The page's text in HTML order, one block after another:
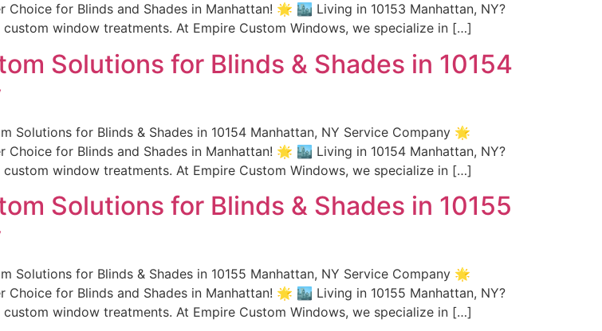
Choice for Blinds and Shades in Manhattan! 🌟 🏙️ Living in 10153 Manhattan, NY?
window treatments. At Empire Custom Windows, we specialize in […]
Solutions for Blinds & Shades in 10154
for Blinds & Shades in 10154 Manhattan, NY Service Company 🌟
Choice for Blinds and Shades in Manhattan! 🌟 🏙️ Living in 10154 Manhattan, NY?
window treatments. At Empire Custom Windows, we specialize in […]
Solutions for Blinds & Shades in 10155
for Blinds & Shades in 10155 Manhattan, NY Service Company 🌟
Choice for Blinds and Shades in Manhattan! 🌟 🏙️ Living in 10155 Manhattan, NY?
window treatments. At Empire Custom Windows, we specialize in […]